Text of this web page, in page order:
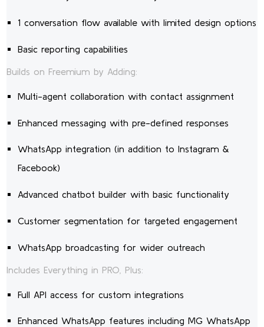
1 conversation flow available with limited design options
Basic reporting capabilities
Builds on Freemium by Adding:
Multi-agent collaboration with contact assignment
Enhanced messaging with pre-defined responses
WhatsApp integration (in addition to Instagram &
Facebook)
Advanced chatbot builder with basic functionality
Customer segmentation for targeted engagement
WhatsApp broadcasting for wider outreach
Includes Everything in PRO, Plus:
Full API access for custom integrations
Enhanced WhatsApp features including MG WhatsApp